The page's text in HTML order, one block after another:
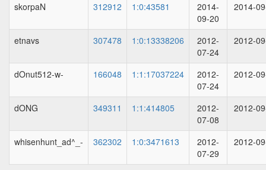
skorpaN 312912 1:0:43581
2014-
09-20
2014-
etnavs 307478 1:0:13338206
2012-
07-24
2012-
dOnut512-w- 166048 1:1:17037224
2012-
07-24
2012-
dONG 349311 1:1:414805
2012-
07-08
2012-
whisenhunt_ad^_- 362302 1:0:3471613
2012-
07-29
2012-